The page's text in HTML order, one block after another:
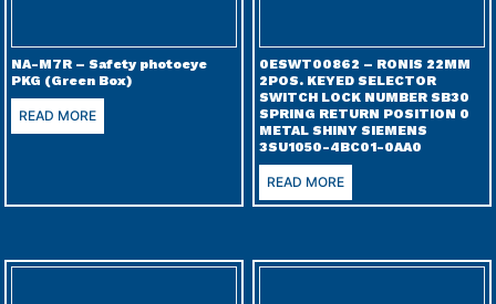
NA-M7R – Safety photoeye
PKG (Green Box)
READ MORE
0ESWT00862 – RONIS 22MM
2POS. KEYED SELECTOR
SWITCH LOCK NUMBER SB30
SPRING RETURN POSITION 0
METAL SHINY SIEMENS
3SU1050-4BC01-0AA0
READ MORE